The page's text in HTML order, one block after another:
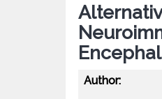
Author: